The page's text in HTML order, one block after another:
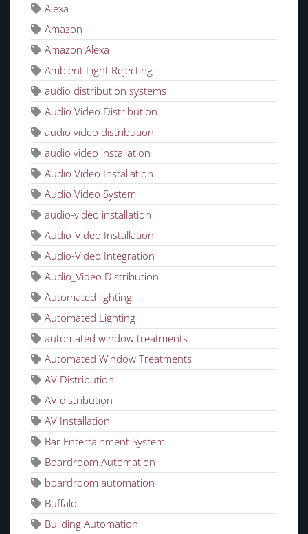
Alexa
Amazon
Amazon Alexa
Ambient Light Rejecting
audio distribution systems
Audio Video Distribution
audio video distribution
audio video installation
Audio Video Installation
Audio Video System
audio-video installation
Audio-Video Installation
Audio-Video Integration
Audio_Video Distribution
Automated lighting
Automated Lighting
automated window treatments
Automated Window Treatments
AV Distribution
AV distribution
AV Installation
Bar Entertainment System
Boardroom Automation
boardroom automation
Buffalo
Building Automation